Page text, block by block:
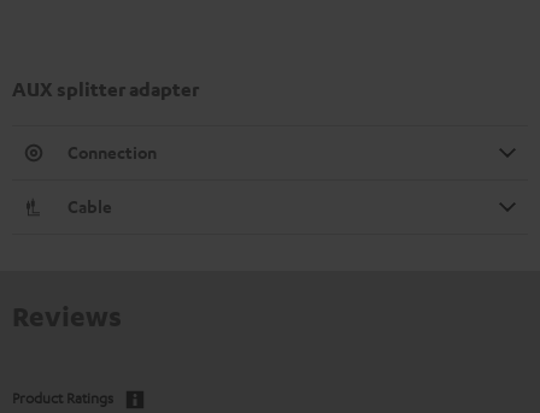
AUX splitter adapter
Connection
Cable
Product Ratings